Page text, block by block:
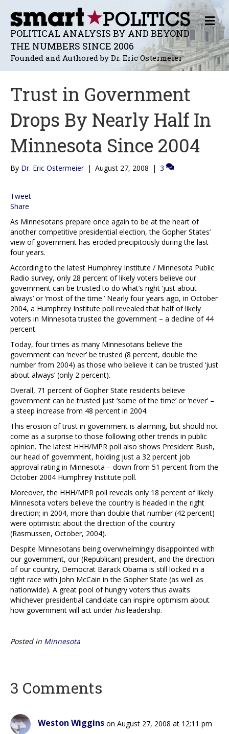
POLITICAL ANALYSIS BY AND BEYOND
THE NUMBERS SINCE 2006
Founded and Authored by Dr. Eric Ostermeier
M
E
N
U
Trust in Government
Drops By Nearly Half In
Minnesota Since 2004
By Dr. Eric Ostermeier | August 27, 2008 | 3
Tweet
Share
As Minnesotans prepare once again to be at the heart of
another competitive presidential election, the Gopher States’
view of government has eroded precipitously during the last
four years.
According to the latest Humphrey Institute / Minnesota Public
Radio survey, only 28 percent of likely voters believe our
government can be trusted to do what’s right ‘just about
always’ or ‘most of the time.’ Nearly four years ago, in October
2004, a Humphrey Institute poll revealed that half of likely
voters in Minnesota trusted the government – a decline of 44
percent.
Today, four times as many Minnesotans believe the
government can ‘never’ be trusted (8 percent, double the
number from 2004) as those who believe it can be trusted ‘just
about always’ (only 2 percent).
Overall, 71 percent of Gopher State residents believe
government can be trusted just ‘some of the time’ or ‘never’ –
a steep increase from 48 percent in 2004.
This erosion of trust in government is alarming, but should not
come as a surprise to those following other trends in public
opinion. The latest HHH/MPR poll also shows President Bush,
our head of government, holding just a 32 percent job
approval rating in Minnesota – down from 51 percent from the
October 2004 Humphrey Institute poll.
Moreover, the HHH/MPR poll reveals only 18 percent of likely
Minnesota voters believe the country is headed in the right
direction; in 2004, more than double that number (42 percent)
were optimistic about the direction of the country
(Rasmussen, October, 2004).
Despite Minnesotans being overwhelmingly disappointed with
our government, our (Republican) president, and the direction
of our country, Democrat Barack Obama is still locked in a
tight race with John McCain in the Gopher State (as well as
nationwide). A great pool of hungry voters thus awaits
whichever presidential candidate can inspire optimism about
how government will act underhisleadership.
Posted in Minnesota
3 Comments
Weston Wiggins on August 27, 2008 at 12:11 pm